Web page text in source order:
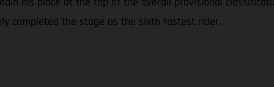
completed the stage as the sixth fastest rider.